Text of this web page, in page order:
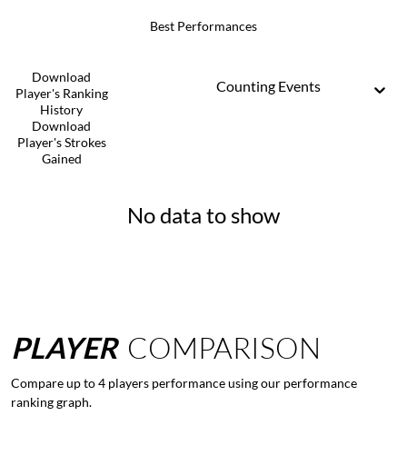
Best Performances
Download
Player's Ranking
History
Download
Player's Strokes
Gained
Counting Events
No data to show
PLAYER COMPARISON
Compare up to 4 players performance using our performance
ranking graph.